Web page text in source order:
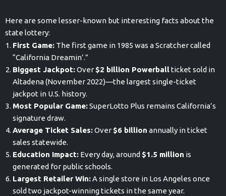
Here are some lesser-known but interesting facts about the
state lottery:
First Game: The first game in 1985 was a Scratcher called
“California Dreamin’.”
Biggest Jackpot:Over $2 billion Powerballticket sold in
Altadena (November 2022)—the largest single-ticket
jackpot in U.S. history.
Most Popular Game:SuperLotto Plus remains California’s
signature draw.
Average Ticket Sales:Over $6 billion annually in ticket
sales statewide.
Education Impact: Every day, around $1.5 million is
generated for public schools.
Largest Retailer Win:A single store in Los Angeles once
sold two jackpot-winning tickets in the same year.